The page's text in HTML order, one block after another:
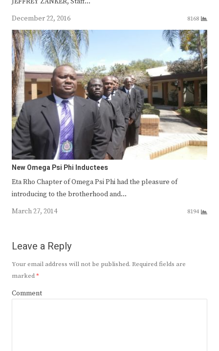
December 22, 2016
8168
New Omega Psi Phi Inductees
Eta Rho Chapter of Omega Psi Phi had the pleasure of
introducing to the brotherhood and…
March 27, 2014
8194
Leave a Reply
Your email address will not be published. Required fields are
marked*
Comment